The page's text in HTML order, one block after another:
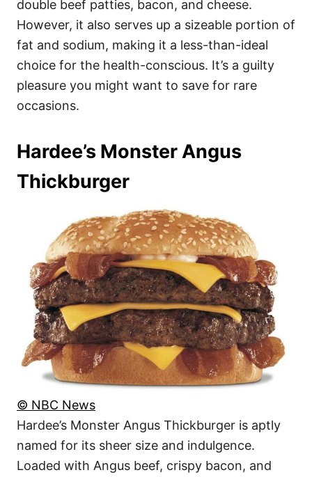
double beef patties, bacon, and cheese.
However, it also serves up a sizeable portion of
fat and sodium, making it a less-than-ideal
choice for the health-conscious. It’s a guilty
pleasure you might want to save for rare
occasions.
Hardee’s Monster Angus
Thickburger
© NBC News
Hardee’s Monster Angus Thickburger is aptly
named for its sheer size and indulgence.
Loaded with Angus beef, crispy bacon, and